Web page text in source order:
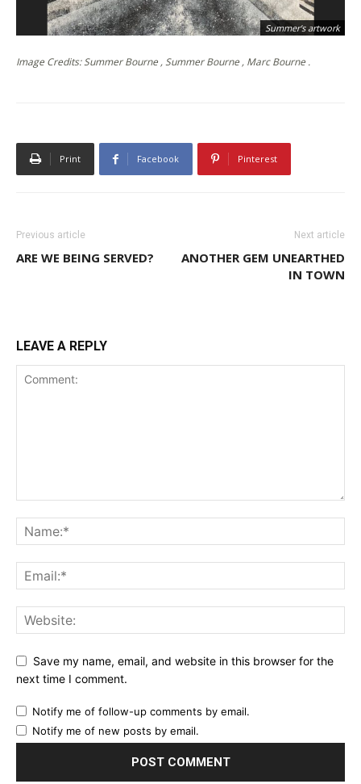
Summer's artwork
Image Credits: Summer Bourne , Summer Bourne , Marc Bourne .
Print Facebook Pinterest
Previous article
ARE WE BEING SERVED?
Next article
ANOTHER GEM UNEARTHED
IN TOWN
LEAVE A REPLY
Save my name, email, and website in this browser for the
next time I comment.
Notify me of follow-up comments by email.
Notify me of new posts by email.